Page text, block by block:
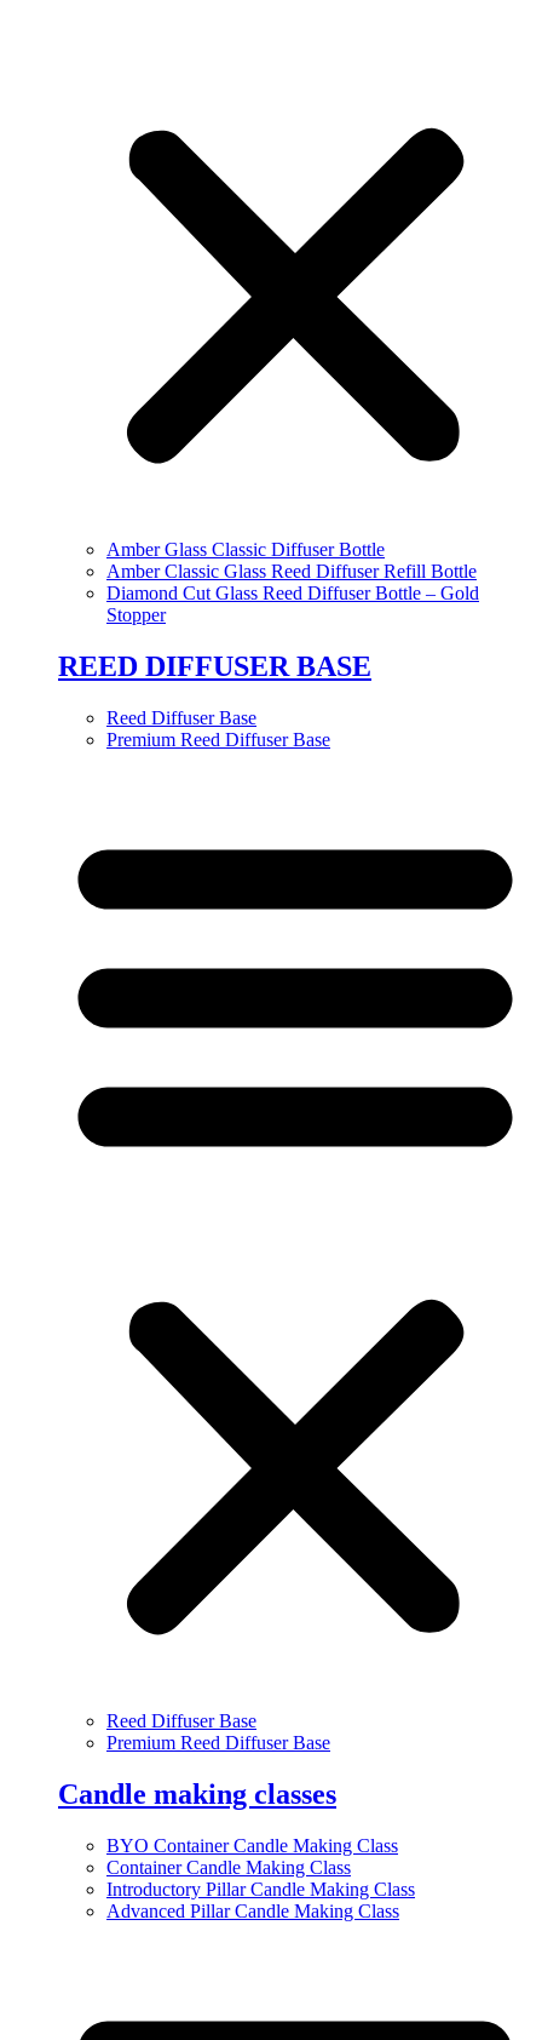
Amber Glass Classic Diffuser Bottle
Amber Classic Glass Reed Diffuser Refill Bottle
Diamond Cut Glass Reed Diffuser Bottle – Gold
Stopper
REED DIFFUSER BASE
Reed Diffuser Base
Premium Reed Diffuser Base
Reed Diffuser Base
Premium Reed Diffuser Base
Candle making classes
BYO Container Candle Making Class
Container Candle Making Class
Introductory Pillar Candle Making Class
Advanced Pillar Candle Making Class